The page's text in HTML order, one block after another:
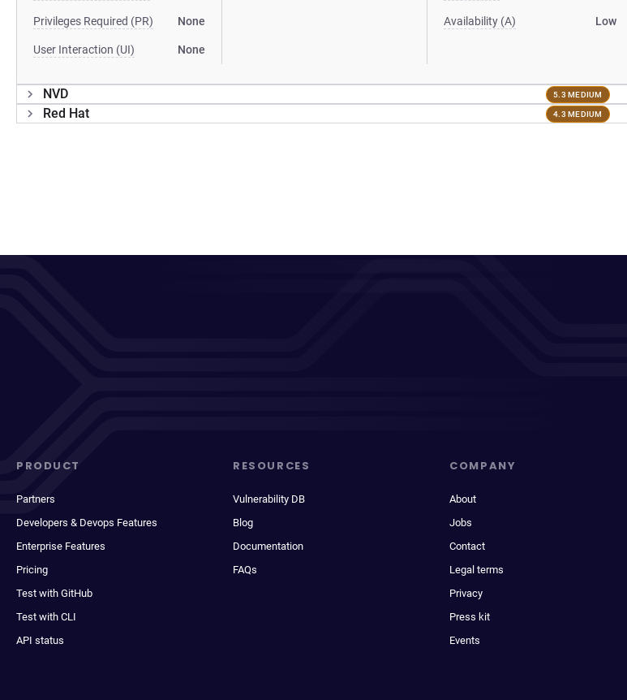
Privileges Required (PR) None
User Interaction (UI) None
Availability (A) Low
NVD 5.3 MEDIUM
Red Hat 4.3 MEDIUM
PRODUCT
Partners
Developers & Devops Features
Enterprise Features
Pricing
Test with GitHub
Test with CLI
API status
RESOURCES
Vulnerability DB
Blog
Documentation
FAQs
COMPANY
About
Jobs
Contact
Legal terms
Privacy
Press kit
Events